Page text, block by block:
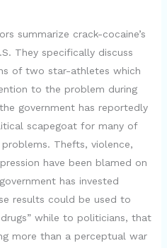
y
V
i
d
e
summarize crack-cocaine’s
They specifically discuss
of two star-athletes which
to the problem during
government has reportedly
scapegoat for many of
Thefts, violence,
have been blamed on
has invested
results could be used to
while to politicians, that
more than a perceptual war